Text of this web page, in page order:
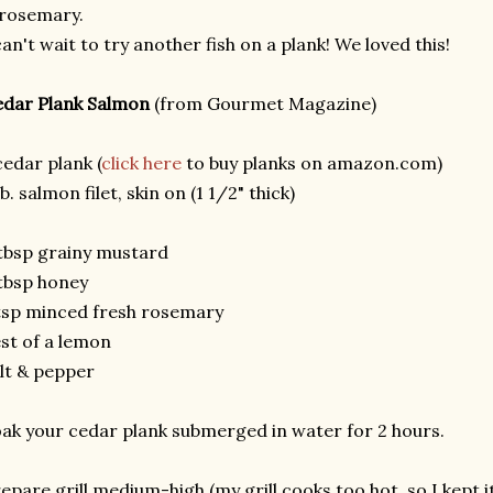
wait to try another fish on a plank! We loved this!
Plank Salmon(from Gourmet Magazine)
plank (click here to buy planks on amazon.com)
salmon filet, skin on (1 1/2" thick)
grainy mustard
honey
minced fresh rosemary
of a lemon
& pepper
your cedar plank submerged in water for 2 hours.